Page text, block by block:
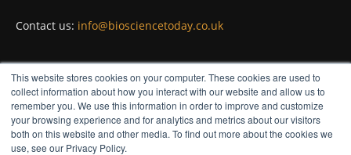
This website stores cookies on your computer. These cookies are used to
collect information about how you interact with our website and allow us to
remember you. We use this information in order to improve and customize
your browsing experience and for analytics and metrics about our visitors
both on this website and other media. To find out more about the cookies we
use, see our Privacy Policy.
Intelligent sub loops can optimise hygiene
for ultra-pure water applications
@BrkertUKIreland
Twitter
Contact us: info@biosciencetoday.co.uk
FOLLOW US